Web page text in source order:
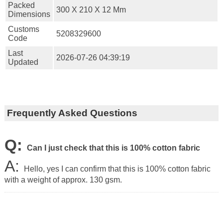
Packed
Dimensions
300 X 210 X 12 Mm
Customs
Code
5208329600
Last
Updated
2026-07-26 04:39:19
Frequently Asked Questions
Q: Can I just check that this is 100% cotton fabric
A:
Hello, yes I can confirm that this is 100% cotton fabric
with a weight of approx. 130 gsm.